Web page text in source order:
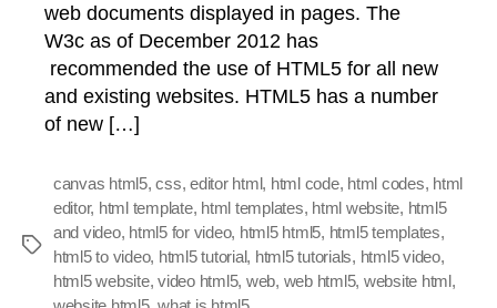
web documents displayed in pages. The
W3c as of December 2012 has
recommended the use of HTML5 for all new
and existing websites. HTML5 has a number
of new […]
Tags
canvas html5,css,editor html, html code, html codes, html
editor, html template, html templates, html website, html5
and video, html5 for video, html5 html5, html5 templates,
html5 to video, html5 tutorial, html5 tutorials, html5 video,
html5 website,video html5, web, web html5, website html,